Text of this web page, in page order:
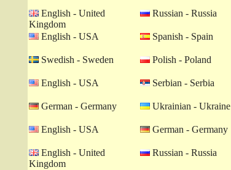
English - United
Kingdom
Russian - Russia
English - USA
Spanish - Spain
Swedish - Sweden
Polish - Poland
English - USA
Serbian - Serbia
German - Germany
Ukrainian - Ukraine
English - USA
German - Germany
English - United
Kingdom
Russian - Russia